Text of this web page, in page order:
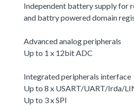
Independent battery supply for
and battry powered domain
Advanced analog peripherals
Up to 1 x 12bit ADC
Integrated peripherals interface
Up to 8 x USART/UART/Irda/
Up to 3 x SPI